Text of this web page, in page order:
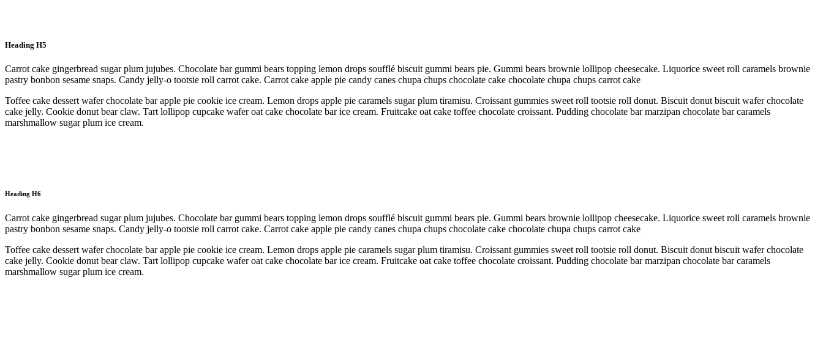
Heading H5
Carrot cake gingerbread sugar plum jujubes. Chocolate bar gummi bears topping lemon drops soufflé biscuit gummi bears pie. Gummi bears brownie lollipop cheesecake. Liquorice sweet roll caramels brownie
pastry bonbon sesame snaps. Candy jelly-o tootsie roll carrot cake. Carrot cake apple pie candy canes chupa chups chocolate cake chocolate chupa chups carrot cake
Toffee cake dessert wafer chocolate bar apple pie cookie ice cream. Lemon drops apple pie caramels sugar plum tiramisu. Croissant gummies sweet roll tootsie roll donut. Biscuit donut biscuit wafer chocolate
cake jelly. Cookie donut bear claw. Tart lollipop cupcake wafer oat cake chocolate bar ice cream. Fruitcake oat cake toffee chocolate croissant. Pudding chocolate bar marzipan chocolate bar caramels
marshmallow sugar plum ice cream.
Heading H6
Carrot cake gingerbread sugar plum jujubes. Chocolate bar gummi bears topping lemon drops soufflé biscuit gummi bears pie. Gummi bears brownie lollipop cheesecake. Liquorice sweet roll caramels brownie
pastry bonbon sesame snaps. Candy jelly-o tootsie roll carrot cake. Carrot cake apple pie candy canes chupa chups chocolate cake chocolate chupa chups carrot cake
Toffee cake dessert wafer chocolate bar apple pie cookie ice cream. Lemon drops apple pie caramels sugar plum tiramisu. Croissant gummies sweet roll tootsie roll donut. Biscuit donut biscuit wafer chocolate
cake jelly. Cookie donut bear claw. Tart lollipop cupcake wafer oat cake chocolate bar ice cream. Fruitcake oat cake toffee chocolate croissant. Pudding chocolate bar marzipan chocolate bar caramels
marshmallow sugar plum ice cream.